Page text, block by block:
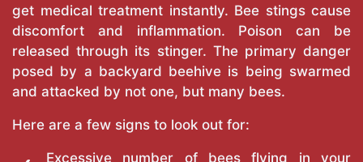
get medical treatment instantly. Bee stings cause
discomfort and inflammation. Poison can be
released through its stinger. The primary danger
posed by a backyard beehive is being swarmed
and attacked by not one, but many bees.
Here are a few signs to look out for:
Excessive number of bees flying in your